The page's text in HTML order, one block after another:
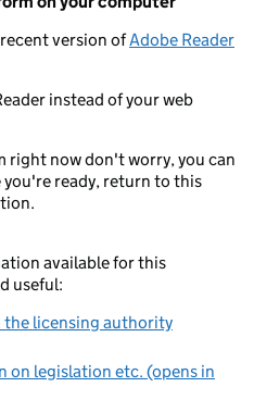
version ofAdobe Reader
instead of your web
right now don't worry, you can
ready, return to this
available for this
useful:
licensing authority
on legislation etc. (opens in